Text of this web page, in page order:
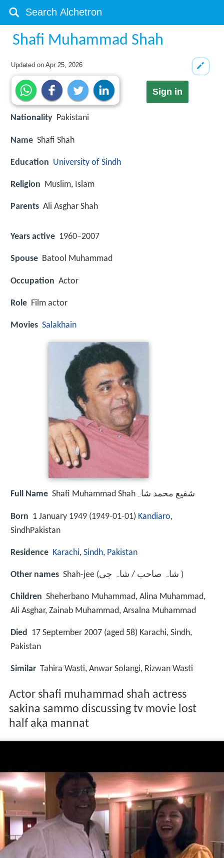
Shafi Muhammad Shah
Updated onApr 25, 2026
Sign in
Nationality Pakistani
Name Shafi Shah
Education University of Sindh
Religion Muslim, Islam
Parents Ali Asghar Shah
Years active 1960–2007
Spouse Batool Muhammad
Occupation Actor
Role Film actor
Movies Salakhain
Full Name Shafi Muhammad Shahشفیع محمد شاہ
Born 1 January 1949 (1949-01-01) Kandiaro,
SindhPakistan
Residence Karachi, Sindh, Pakistan
Other names Shah-jee (شاہ صاحب / شاہ جی )
Children Sheherbano Muhammad, Alina Muhammad,
Ali Asghar, Zainab Muhammad, Arsalna Muhammad
Died 17 September 2007 (aged 58) Karachi, Sindh,
Pakistan
Similar Tahira Wasti, Anwar Solangi, Rizwan Wasti
Actor shafi muhammad shah actress
sakina sammo discussing tv movie lost
half aka mannat